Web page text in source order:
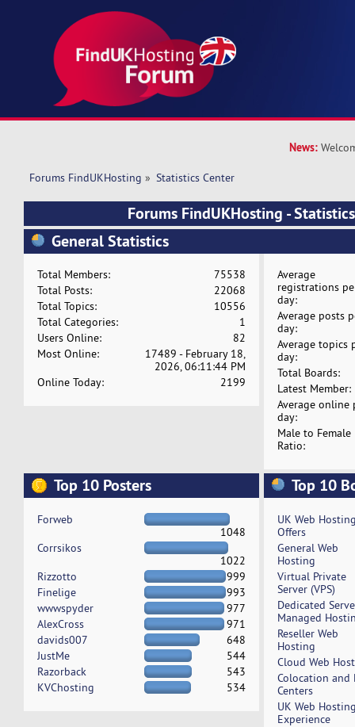
News:
Forums FindUKHosting » Statistics Center
Forums FindUKHosting -
General Statistics
Total Members:
75538
Total Posts:
22068
Total Topics:
10556
Total Categories:
1
Users Online:
82
Most Online:
17489 - February 18,
2026, 06:11:44 PM
Online Today:
2199
Average
registrations
day:
Average posts
day:
Average topics
day:
Total Boards:
Latest Member:
Average online
day:
Male to Female
Ratio:
Top 10 Posters
Forweb
1048
Corrsikos
1022
Rizzotto
999
Finelige
993
wwwspyder
977
AlexCross
971
davids007
648
JustMe
544
Razorback
543
KVChosting
534
Top 10
UK Web
Offers
General Web
Hosting
Virtual Private
Server (VPS)
Dedicated
Managed
Reseller Web
Hosting
Cloud Web
Colocation and
Centers
UK Web
Experience